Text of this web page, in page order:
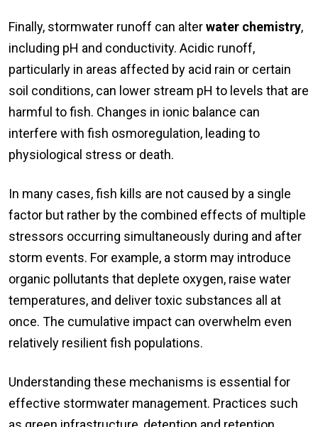
Finally, stormwater runoff can alterwater chemistry,
including pH and conductivity. Acidic runoff,
particularly in areas affected by acid rain or certain
soil conditions, can lower stream pH to levels that are
harmful to fish. Changes in ionic balance can
interfere with fish osmoregulation, leading to
physiological stress or death.
In many cases, fish kills are not caused by a single
factor but rather by the combined effects of multiple
stressors occurring simultaneously during and after
storm events. For example, a storm may introduce
organic pollutants that deplete oxygen, raise water
temperatures, and deliver toxic substances all at
once. The cumulative impact can overwhelm even
relatively resilient fish populations.
Understanding these mechanisms is essential for
effective stormwater management. Practices such